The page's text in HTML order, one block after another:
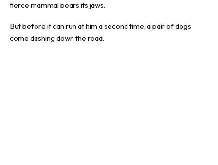
fierce mammal bears its jaws.
But before it can run at him a second time, a pair of dogs
come dashing down the road.